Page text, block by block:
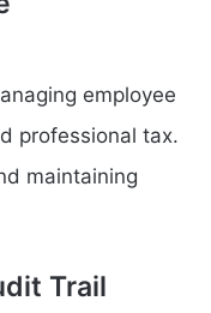
employee
professional tax.
maintaining
Trail